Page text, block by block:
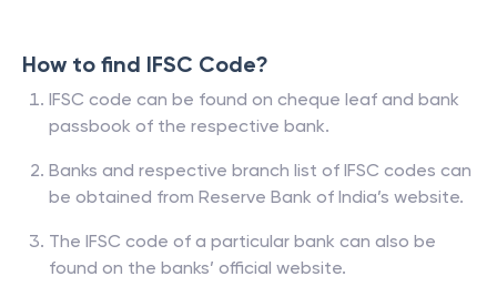
How to find IFSC Code?
IFSC code can be found on cheque leaf and bank
passbook of the respective bank.
Banks and respective branch list of IFSC codes can
be obtained from Reserve Bank of India’s website.
The IFSC code of a particular bank can also be
found on the banks’ official website.